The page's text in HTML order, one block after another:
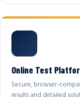
Online Test
Secure, browser-